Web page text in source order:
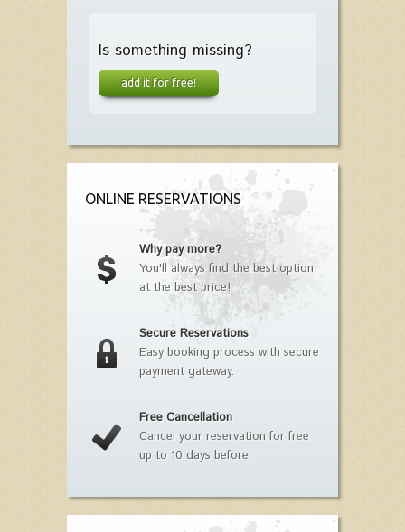
Is something missing?
add it for free!
ONLINE RESERVATIONS
Why pay more?
You'll always find the best option
at the best price!
Secure Reservations
Easy booking process with secure
payment gateway.
Free Cancellation
Cancel your reservation for free
up to 10 days before.